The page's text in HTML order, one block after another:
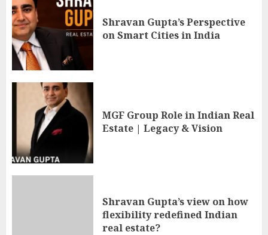
Shravan Gupta’s Perspective
on Smart Cities in India
MGF Group Role in Indian Real
Estate | Legacy & Vision
Shravan Gupta’s view on how
flexibility redefined Indian
real estate?